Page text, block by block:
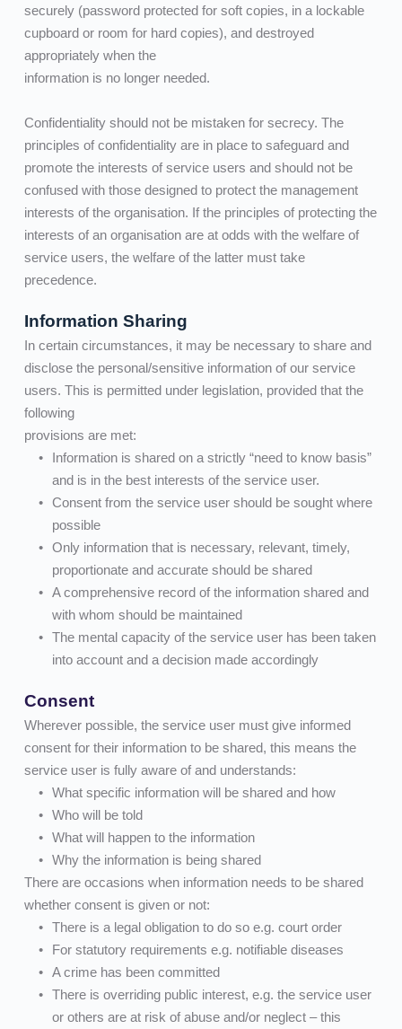
securely (password protected for soft copies, in a lockable
cupboard or room for hard copies), and destroyed
appropriately when the
information is no longer needed.
Confidentiality should not be mistaken for secrecy. The
principles of confidentiality are in place to safeguard and
promote the interests of service users and should not be
confused with those designed to protect the management
interests of the organisation. If the principles of protecting the
interests of an organisation are at odds with the welfare of
service users, the welfare of the latter must take
precedence.
Information Sharing
In certain circumstances, it may be necessary to share and
disclose the personal/sensitive information of our service
users. This is permitted under legislation, provided that the
following
provisions are met:
Information is shared on a strictly “need to know basis”
and is in the best interests of the service user.
Consent from the service user should be sought where
possible
Only information that is necessary, relevant, timely,
proportionate and accurate should be shared
A comprehensive record of the information shared and
with whom should be maintained
The mental capacity of the service user has been taken
into account and a decision made accordingly
Consent
Wherever possible, the service user must give informed
consent for their information to be shared, this means the
service user is fully aware of and understands:
What specific information will be shared and how
Who will be told
What will happen to the information
Why the information is being shared
There are occasions when information needs to be shared
whether consent is given or not:
There is a legal obligation to do so e.g. court order
For statutory requirements e.g. notifiable diseases
A crime has been committed
There is overriding public interest, e.g. the service user
or others are at risk of abuse and/or neglect – this